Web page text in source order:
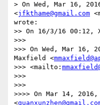
> On Wed, Mar 16,
<jfkthame@gmail.com
wrote:
>> On 16/3/16 00:12,
>>>
>>> On Wed, Mar 16,
Maxfield <
>>> <mailto:
>>>
>>>
>>>> On Mar 14,
<